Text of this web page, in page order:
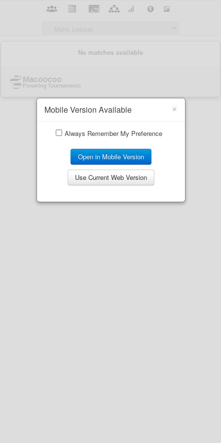
×
Mobile Version Available
Always Remember My Preference
Open in Mobile Version
Use Current Web Version